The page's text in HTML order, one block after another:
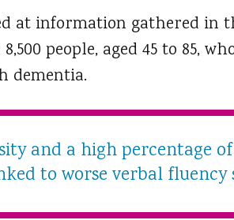
at information gathered in
people, aged 45 to 85,
dementia.
and a high percentage
to worse verbal fluency